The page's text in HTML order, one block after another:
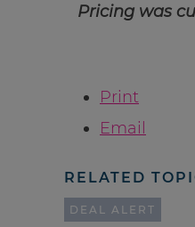
Pricing was
Print
Email
RELATED
DEAL ALERT